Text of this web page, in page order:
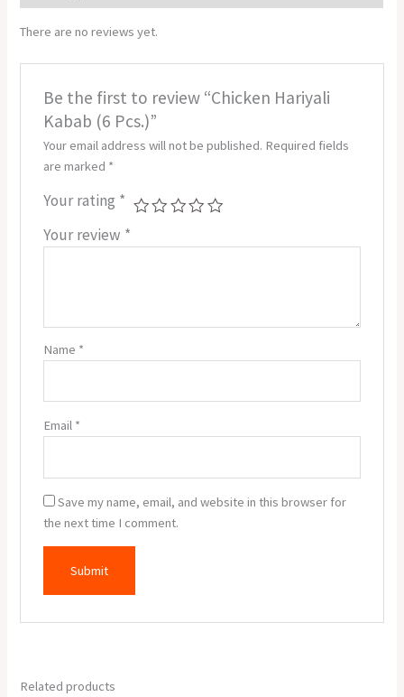
There are no reviews yet.
Be the first to review “Chicken Hariyali
Kabab (6 Pcs.)”
Your email address will not be published. Required fields
are marked *
Your rating *
Your review *
Name *
Email *
Save my name, email, and website in this browser for
the next time I comment.
Related products